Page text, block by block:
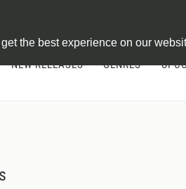
the best experience on our
NEW RELEASES GENRES